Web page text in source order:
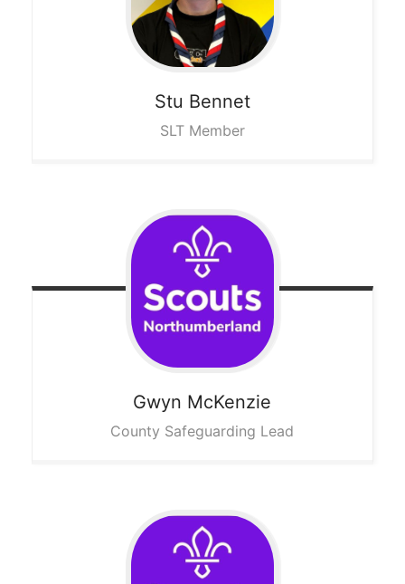
Stu Bennet
SLT Member
Gwyn McKenzie
County Safeguarding Lead